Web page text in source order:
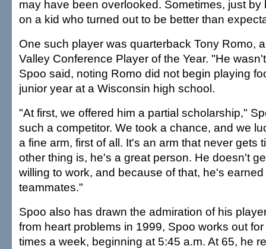
may have been overlooked. Sometimes, just
on a kid who turned out to be better than
One such player was quarterback Tony Romo,
Valley Conference Player of the Year. "He
Spoo said, noting Romo did not begin playing
junior year at a Wisconsin high school.
"At first, we offered him a partial scholarship,"
such a competitor. We took a chance, and we
a fine arm, first of all. It's an arm that never gets
other thing is, he's a great person. He doesn't
willing to work, and because of that, he's
teammates."
Spoo also has drawn the admiration of his
from heart problems in 1999, Spoo works out
times a week, beginning at 5:45 a.m. At 65, he